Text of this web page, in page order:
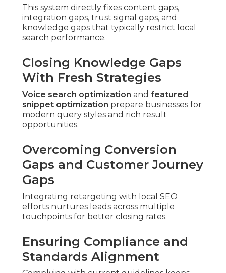
This system directly fixes content gaps,
integration gaps, trust signal gaps, and
knowledge gaps that typically restrict local
search performance.
Closing Knowledge Gaps
With Fresh Strategies
Voice search optimization and featured
snippet optimization prepare businesses for
modern query styles and rich result
opportunities.
Overcoming Conversion
Gaps and Customer Journey
Gaps
Integrating retargeting with local SEO
efforts nurtures leads across multiple
touchpoints for better closing rates.
Ensuring Compliance and
Standards Alignment